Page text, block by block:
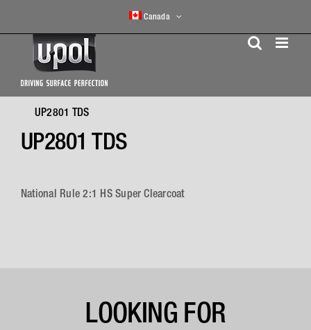
Canada
UP2801 TDS
UP2801 TDS
National Rule 2:1 HS Super Clearcoat
LOOKING FOR